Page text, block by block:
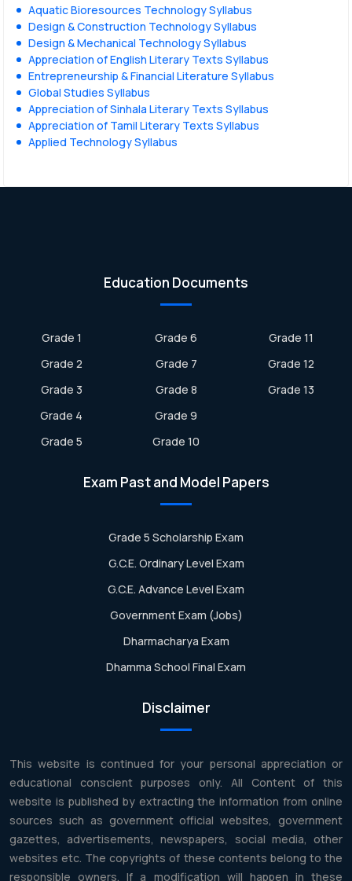
Aquatic Bioresources Technology Syllabus
Design & Construction Technology Syllabus
Design & Mechanical Technology Syllabus
Appreciation of English Literary Texts Syllabus
Entrepreneurship & Financial Literature Syllabus
Global Studies Syllabus
Appreciation of Sinhala Literary Texts Syllabus
Appreciation of Tamil Literary Texts Syllabus
Applied Technology Syllabus
Education Documents
Grade 1
Grade 2
Grade 3
Grade 4
Grade 5
Grade 6
Grade 7
Grade 8
Grade 9
Grade 10
Grade 11
Grade 12
Grade 13
Exam Past and Model Papers
Grade 5 Scholarship Exam
G.C.E. Ordinary Level Exam
G.C.E. Advance Level Exam
Government Exam (Jobs)
Dharmacharya Exam
Dhamma School Final Exam
Disclaimer
This website is continued for your personal appreciation or
educational conscient purposes only. All Content of this
website is published by extracting the information from online
sources such as government official websites, government
gazettes, advertisements, newspapers, social media, other
websites etc. The copyrights of these contents belong to the
responsible owners. If a modification will happen in these